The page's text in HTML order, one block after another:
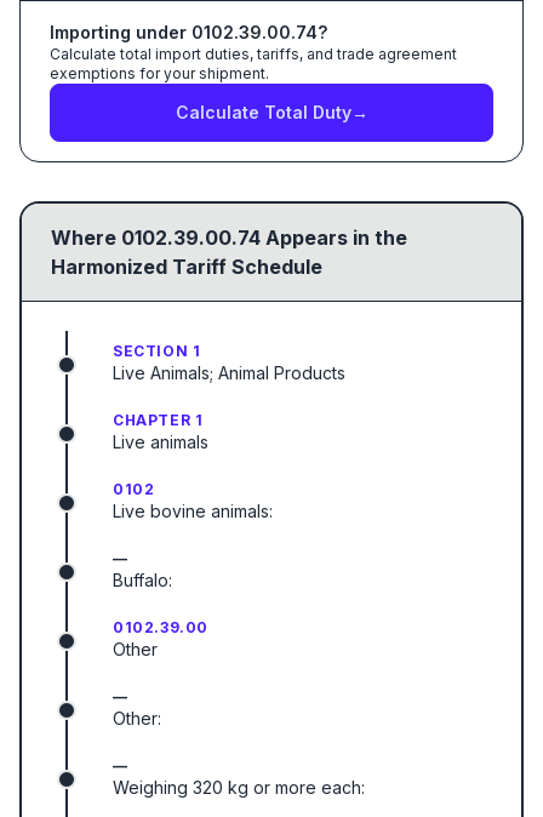
Importing under 0102.39.00.74?
Calculate total import duties, tariffs, and trade agreement
exemptions for your shipment.
Calculate Total Duty→
Where 0102.39.00.74 Appears in the
Harmonized Tariff Schedule
SECTION 1
Live Animals; Animal Products
CHAPTER 1
Live animals
0102
Live bovine animals:
—
Buffalo:
0102.39.00
Other
—
Other:
—
Weighing 320 kg or more each: